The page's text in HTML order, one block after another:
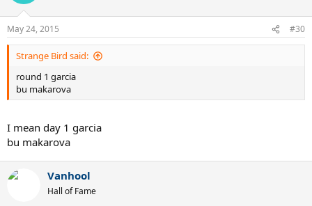
May 24, 2015 #30
Strange Bird said:
round 1 garcia
bu makarova
I mean day 1 garcia
bu makarova
Vanhool
Hall of Fame